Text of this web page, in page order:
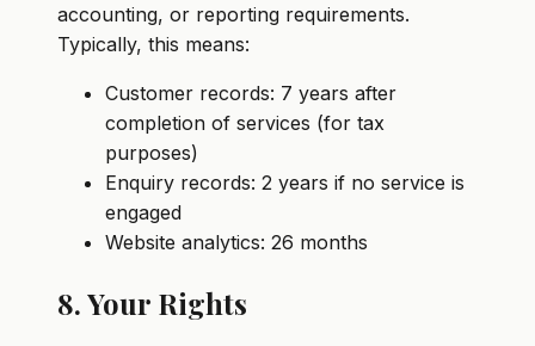
accounting, or reporting requirements.
Typically, this means:
Customer records: 7 years after
completion of services (for tax
purposes)
Enquiry records: 2 years if no service is
engaged
Website analytics: 26 months
8. Your Rights